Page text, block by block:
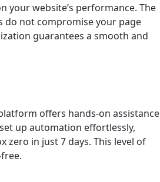
your website’s performance. The
do not compromise your page
guarantees a smooth and
offers hands-on assistance
up automation effortlessly,
zero in just 7 days. This level of